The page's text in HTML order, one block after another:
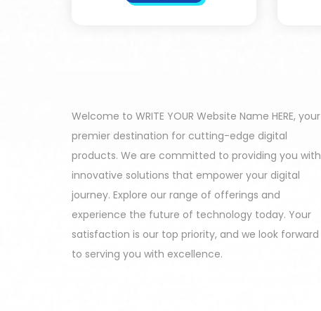
Welcome to WRITE YOUR Website Name HERE, your
premier destination for cutting-edge digital
products. We are committed to providing you with
innovative solutions that empower your digital
journey. Explore our range of offerings and
experience the future of technology today. Your
satisfaction is our top priority, and we look forward
to serving you with excellence.